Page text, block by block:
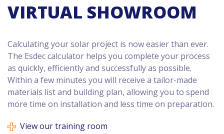
VIRTUAL SHOWROOM
Calculating your solar project is now easier than ever.
The Esdec calculator helps you complete your process
as quickly, efficiently and successfully as possible.
Within a few minutes you will receive a tailor-made
materials list and building plan, allowing you to spend
more time on installation and less time on preparation.
View our training room